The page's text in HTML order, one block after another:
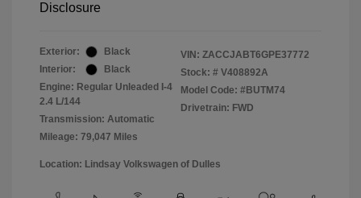
Disclosure
Exterior:
Black
Interior:
Black
Engine: Regular Unleaded I-4
2.4 L/144
Transmission: Automatic
Mileage: 79,047 Miles
VIN: ZACCJABT6GPE37772
Stock: # V408892A
Model Code: #BUTM74
Drivetrain: FWD
Location: Lindsay Volkswagen of Dulles